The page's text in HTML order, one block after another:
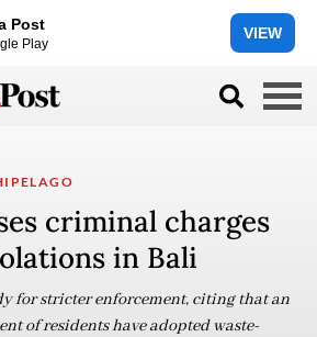
Post
Play
VIEW
criminal charges
in Bali
for stricter enforcement, citing that an
of residents have adopted waste-